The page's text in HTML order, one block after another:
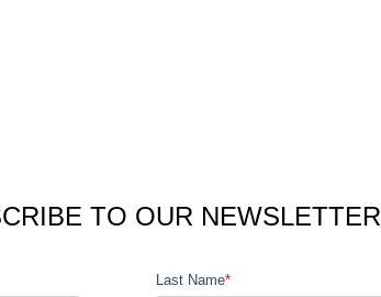
TO OUR NEWSLETTER